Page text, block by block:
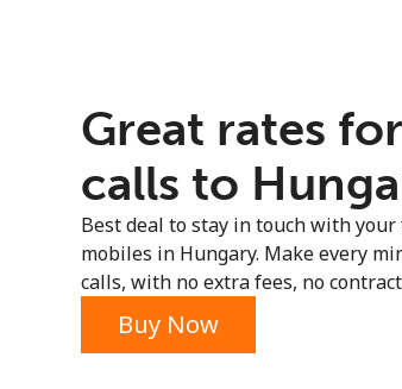
Great rates
calls to
Best deal to stay in touch with
mobiles in Hungary. Make every
calls, with no extra fees, no
Buy Now